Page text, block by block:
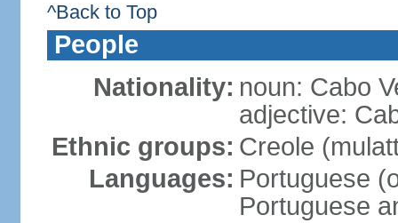
^Back to Top
People
Nationality: noun: Cabo
adjective:
Ethnic groups: Creole
Languages: Portuguese
Portuguese